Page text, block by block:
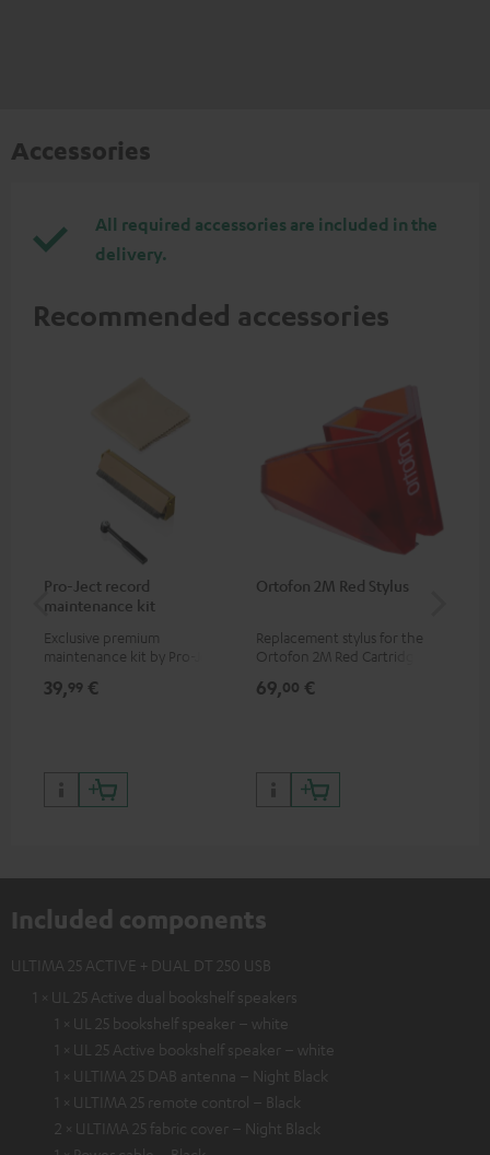
Accessories
All required accessories are included in the
delivery.
Recommended accessories
Pro-Ject record
maintenance kit
Exclusive premium
maintenance kit by Pro-Ject
players, available only from
39,99 €
Ortofon 2M Red Stylus
Replacement stylus for the
Ortofon 2M Red Cartridge
69,00 €
Included components
ULTIMA 25 ACTIVE + DUAL DT 250 USB
1 × UL 25 Active dual bookshelf speakers
1 × UL 25 bookshelf speaker – white
1 × UL 25 Active bookshelf speaker – white
1 × ULTIMA 25 DAB antenna – Night Black
1 × ULTIMA 25 remote control – Black
2 × ULTIMA 25 fabric cover – Night Black